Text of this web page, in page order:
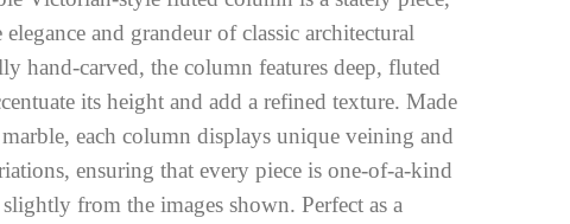
and grandeur of classic architectural
hand-carved, the column features deep, fluted
its height and add a refined texture. Made
each column displays unique veining and
ensuring that every piece is one-of-a-kind
from the images shown. Perfect as a